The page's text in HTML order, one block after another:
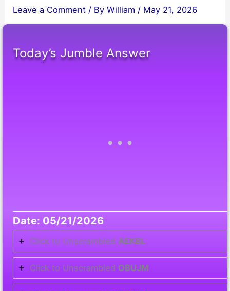
Leave a Comment / ByWilliam / May 21, 2026
Today’s Jumble Answer
Date: 05/21/2026
Click to UnscrambledAEKBL
Click to Unscrambled OBUJM